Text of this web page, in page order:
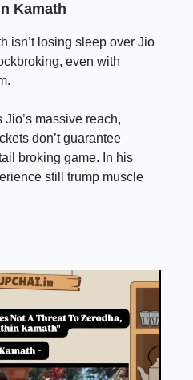
Kamath
isn’t losing sleep over Jio
even with
massive reach,
don’t guarantee
broking game. In his
still trump muscle